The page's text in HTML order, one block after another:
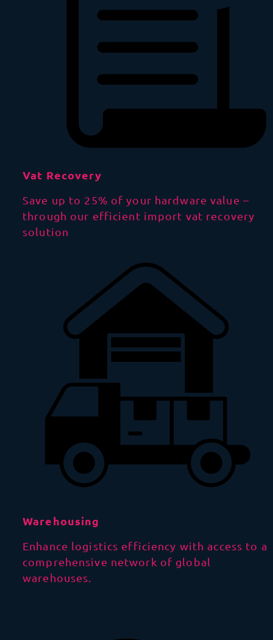
Vat Recovery
Save up to 25% of your hardware value –
through our efficient import vat recovery
solution
Warehousing
Enhance logistics efficiency with access to a
comprehensive network of global
warehouses.